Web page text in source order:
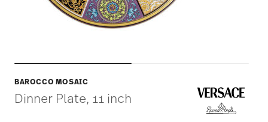
BAROCCO MOSAIC
Dinner Plate, 11 inch